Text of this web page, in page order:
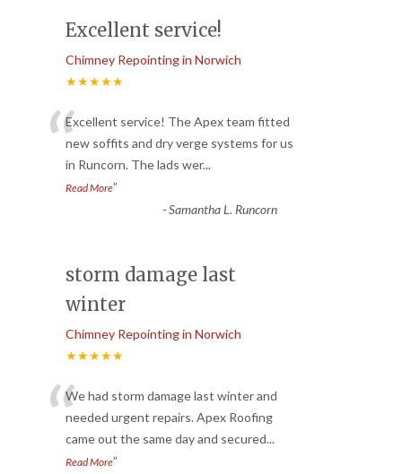
Excellent service!
Chimney Repointing in Norwich
★★★★★
“Excellent service! The Apex team fitted
new soffits and dry verge systems for us
in Runcorn. The lads wer...
Read More”
-Samantha L. Runcorn
storm damage last
winter
Chimney Repointing in Norwich
★★★★★
“We had storm damage last winter and
needed urgent repairs. Apex Roofing
came out the same day and secured...
Read More”